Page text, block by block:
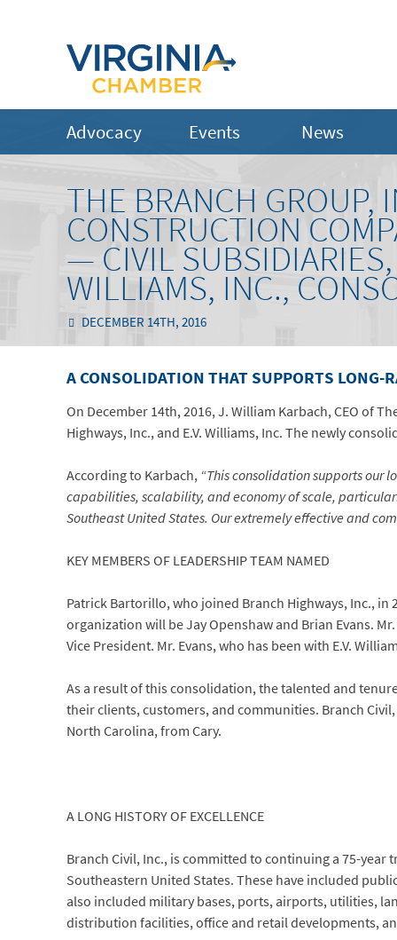
Advocacy Events News
THE BRANCH GROUP,
CONSTRUCTION
— CIVIL
WILLIAMS, INC.,
DECEMBER 14TH, 2016
A CONSOLIDATION THAT SUPPORTS LONG-
On December 14th, 2016, J. William Karbach, CEO of
Highways, Inc., and E.V. Williams, Inc. The newly
According to Karbach,“This consolidation supports
capabilities, scalability, and economy of scale,
Southeast United States. Our extremely effective and
KEY MEMBERS OF LEADERSHIP TEAM NAMED
Patrick Bartorillo, who joined Branch Highways, Inc.,
organization will be Jay Openshaw and Brian Evans.
Vice President. Mr. Evans, who has been with E.V.
As a result of this consolidation, the talented and
their clients, customers, and communities. Branch
North Carolina, from Cary.
A LONG HISTORY OF EXCELLENCE
Branch Civil, Inc., is committed to continuing a 75-
Southeastern United States. These have included
also included military bases, ports, airports, utilities,
distribution facilities, office and retail developments,